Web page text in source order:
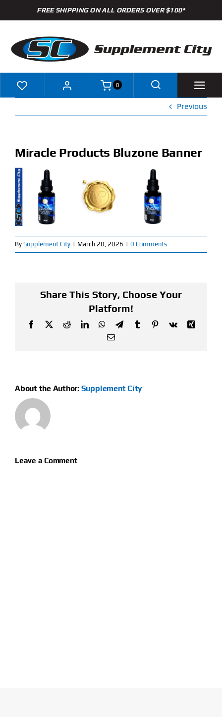
to
FREE SHIPPING ON ALL ORDERS OVER $100*
Shop
Specials
Clearance
New Arrivals
Find Our Store
My Account
Flash Sale
0
Previous
Miracle Products Bluzone Banner
By Supplement City | March 20, 2026 | 0 Comments
Share This Story, Choose Your
Platform!
Facebook
X RedditLinkedInWhatsApp
TelegramTumblrPinterest
Vk
Xing
Email
About the Author: Supplement City
Leave a Comment